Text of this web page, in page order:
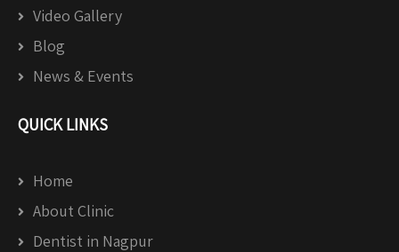
Video Gallery
Blog
News & Events
QUICK LINKS
Home
About Clinic
Dentist in Nagpur